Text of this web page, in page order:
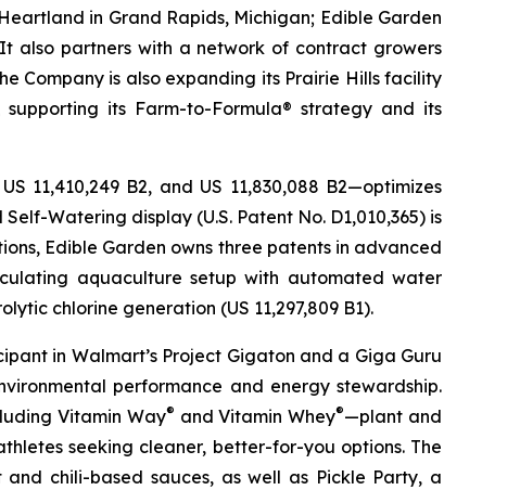
in Grand Rapids, Michigan; Edible Garden
also partners with a network of contract growers
Company is also expanding its Prairie Hills facility
its Farm-to-Formula® strategy and its
11,410,249 B2, and US 11,830,088 B2—optimizes
Watering display (U.S. Patent No. D1,010,365) is
Edible Garden owns three patents in advanced
aquaculture setup with automated water
chlorine generation (US 11,297,809 B1).
in Walmart’s Project Gigaton and a Giga Guru
performance and energy stewardship.
Vitamin Way® and Vitamin Whey®—plant and
seeking cleaner, better-for-you options. The
chili-based sauces, as well as Pickle Party, a